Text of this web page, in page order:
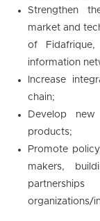
Strengthen
market and
of
information
Increase
chain;
Develop
products;
Promote
makers,
organizations/